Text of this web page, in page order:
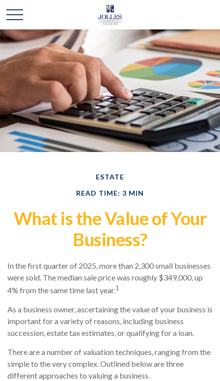
ESTATE
READ TIME: 3 MIN
What is the Value of Your
Business?
In the first quarter of 2025, more than 2,300 small businesses
were sold. The median sale price was roughly $349,000, up
4% from the same time last year.1
As a business owner, ascertaining the value of your business is
important for a variety of reasons, including business
succession, estate tax estimates, or qualifying for a loan.
There are a number of valuation techniques, ranging from the
simple to the very complex. Outlined below are three
different approaches to valuing a business.